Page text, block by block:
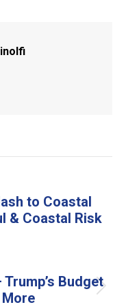
to Coastal
& Coastal Risk
Budget